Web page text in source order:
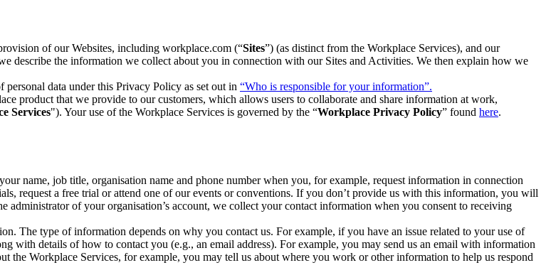
of our Websites, including workplace.com (“Sites”) (as distinct from the Workplace Services), and our
describe the information we collect about you in connection with our Sites and Activities. We then explain how we
personal data under this Privacy Policy as set out in “Who is responsible for your information”.
product that we provide to our customers, which allows users to collaborate and share information at work,
Services"). Your use of the Workplace Services is governed by the “Workplace Privacy Policy” found here.
name, job title, organisation name and phone number when you, for example, request information in connection
request a free trial or attend one of our events or conventions. If you don’t provide us with this information, you will
administrator of your organisation’s account, we collect your contact information when you consent to receiving
The type of information depends on why you contact us. For example, if you have an issue related to your use of
with details of how to contact you (e.g., an email address). For example, you may send us an email with information
the Workplace Services, for example, you may tell us about where you work or other information to help us respond